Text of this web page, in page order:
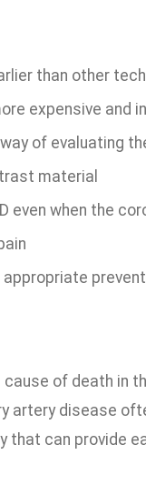
than other
expensive and
of evaluating
material
even when the
of death in
artery disease
that can provide